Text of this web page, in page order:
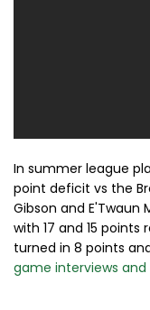
In summer league
point deficit vs the
Gibson and E'Twaun
with 17 and 15 points
turned in 8 points
game interviews and